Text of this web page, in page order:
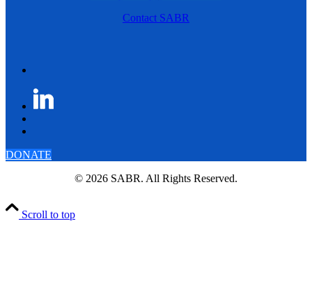
Contact SABR
DONATE
© 2026 SABR. All Rights Reserved.
Scroll to top